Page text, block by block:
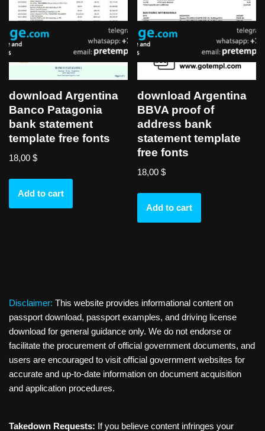
download Argentina
Banco Patagonia
bank statement
template free fonts
18,00 $
Add to cart
download Argentina
BBVA proof of
address bank
statement template
free fonts
18,00$
Add to cart
Disclaimer: This website provides informational content on
passport download, passport examples, and driving license
download for general guidance only. We do not endorse or
facilitate the procurement of official government documents, and
users are encouraged to visit official government websites for
accurate and up-to-date information on document acquisition
and application procedures.
Takedown Requests: If you believe content infringes your